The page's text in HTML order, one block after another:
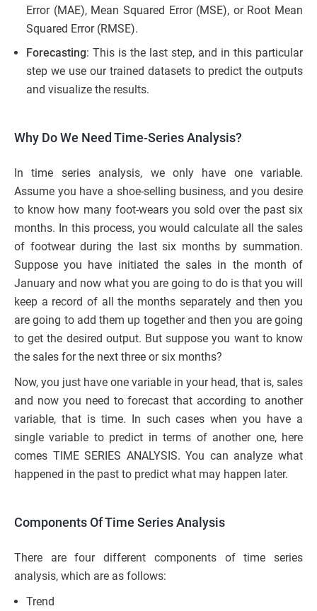
Error (MAE), Mean Squared Error (MSE), or Root Mean
Squared Error (RMSE).
Forecasting: This is the last step, and in this particular
step we use our trained datasets to predict the outputs
and visualize the results.
Why Do We Need Time-Series Analysis?
In time series analysis, we only have one variable.
Assume you have a shoe-selling business, and you desire
to know how many foot-wears you sold over the past six
months. In this process, you would calculate all the sales
of footwear during the last six months by summation.
Suppose you have initiated the sales in the month of
January and now what you are going to do is that you will
keep a record of all the months separately and then you
are going to add them up together and then you are going
to get the desired output. But suppose you want to know
the sales for the next three or six months?
Now, you just have one variable in your head, that is, sales
and now you need to forecast that according to another
variable, that is time. In such cases when you have a
single variable to predict in terms of another one, here
comes TIME SERIES ANALYSIS. You can analyze what
happened in the past to predict what may happen later.
Components Of Time Series Analysis
There are four different components of time series
analysis, which are as follows:
Trend